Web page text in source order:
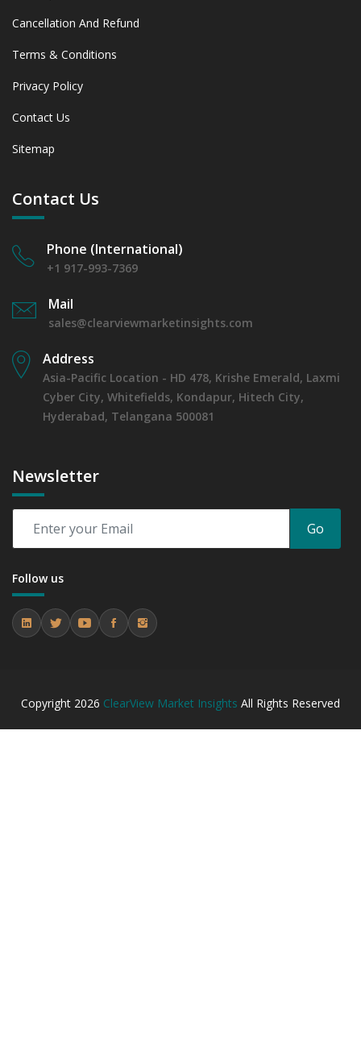
Cancellation And Refund
Terms & Conditions
Privacy Policy
Contact Us
Sitemap
Contact Us
Phone (International)
+1 917-993-7369
Mail
sales@clearviewmarketinsights.com
Address
Asia-Pacific Location - HD 478, Krishe Emerald, Laxmi
Cyber City, Whitefields, Kondapur, Hitech City,
Hyderabad, Telangana 500081
Newsletter
Go
Follow us
Copyright 2026 ClearView Market Insights All Rights Reserved